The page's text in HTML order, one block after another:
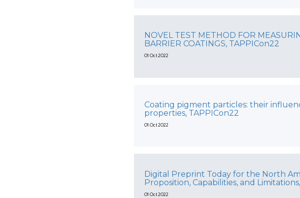
NOVEL TEST METHOD FOR
BARRIER COATINGS, TAPPICon22
01 Oct 2022
Coating pigment particles: their
properties, TAPPICon22
01 Oct 2022
Digital Preprint Today for the North
Proposition, Capabilities, and
01 Oct 2022